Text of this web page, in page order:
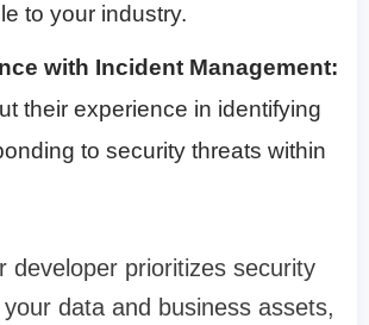
to your industry.
with Incident Management:
their experience in identifying
to security threats within
developer prioritizes security
data and business assets,